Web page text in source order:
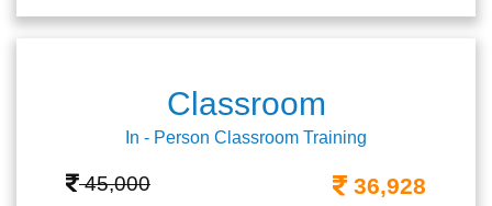
Classroom
In - Person Classroom Training
45,000 36,928